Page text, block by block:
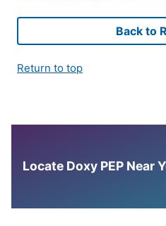
Back to
Return to top
Locate Doxy PEP Near